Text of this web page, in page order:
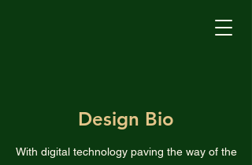
Design Bio
With digital technology paving the way of the